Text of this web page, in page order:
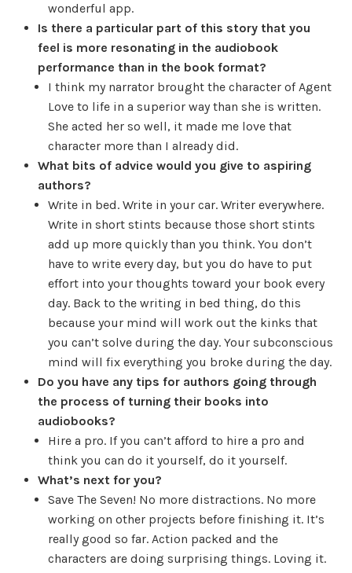
wonderful app.
Is there a particular part of this story that you
feel is more resonating in the audiobook
performance than in the book format?
I think my narrator brought the character of Agent
Love to life in a superior way than she is written.
She acted her so well, it made me love that
character more than I already did.
What bits of advice would you give to aspiring
authors?
Write in bed. Write in your car. Writer everywhere.
Write in short stints because those short stints
add up more quickly than you think. You don’t
have to write every day, but you do have to put
effort into your thoughts toward your book every
day. Back to the writing in bed thing, do this
because your mind will work out the kinks that
you can’t solve during the day. Your subconscious
mind will fix everything you broke during the day.
Do you have any tips for authors going through
the process of turning their books into
audiobooks?
Hire a pro. If you can’t afford to hire a pro and
think you can do it yourself, do it yourself.
What’s next for you?
Save The Seven! No more distractions. No more
working on other projects before finishing it. It’s
really good so far. Action packed and the
characters are doing surprising things. Loving it.